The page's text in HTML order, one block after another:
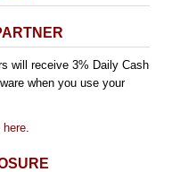
will receive 3% Daily Cash
when you use your
here.